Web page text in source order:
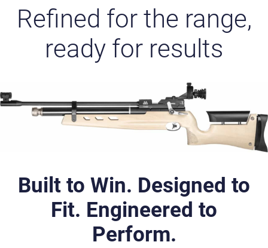
Refined for the range,
ready for results
Built to Win. Designed to
Fit. Engineered to
Perform.